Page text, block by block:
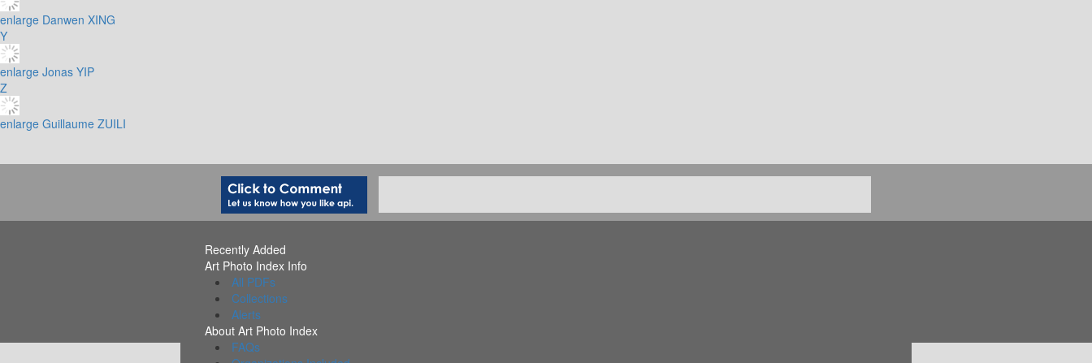
enlarge Danwen XING
Y
enlarge Jonas YIP
Z
enlarge Guillaume ZUILI
Recently Added
Art Photo Index Info
All PDFs
Collections
Alerts
About Art Photo Index
FAQs